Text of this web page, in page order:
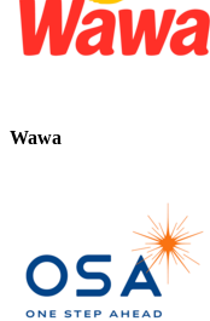
Wawa